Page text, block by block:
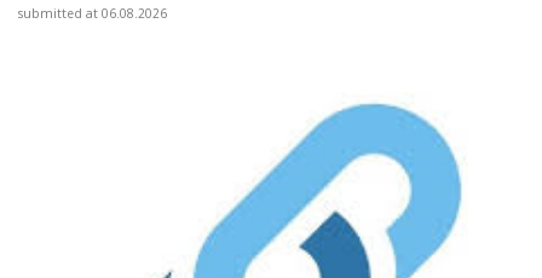
submitted at 06.08.2026